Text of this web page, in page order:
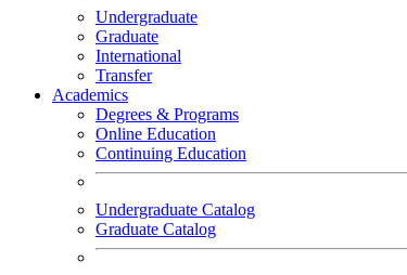
Undergraduate
Graduate
International
Transfer
Academics
Degrees & Programs
Online Education
Continuing Education
Undergraduate Catalog
Graduate Catalog